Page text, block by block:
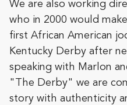
We are also working
who in 2000 would
first African American
Kentucky Derby after
speaking with Marlon
"The Derby" we are
story with authenticity